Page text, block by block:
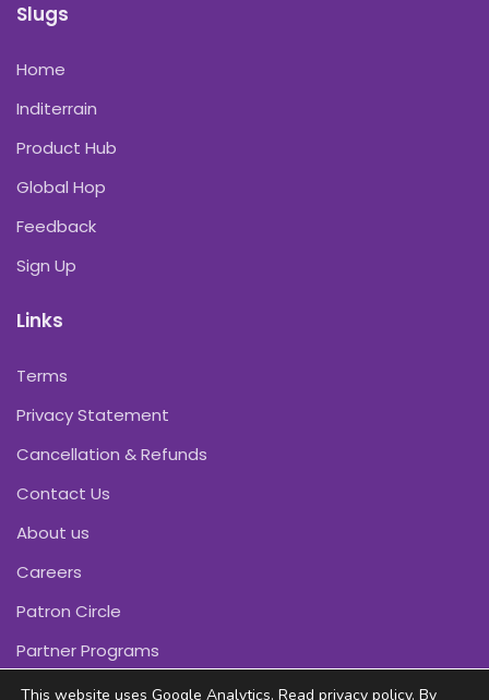
Slugs
Home
Inditerrain
Product Hub
Global Hop
Feedback
Sign Up
Links
Terms
Privacy Statement
Cancellation & Refunds
Contact Us
About us
Careers
Patron Circle
Partner Programs
This website uses Google Analytics. Read privacy policy. By